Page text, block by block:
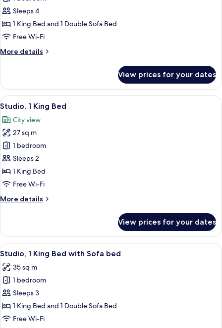
bed
Suite,
1
Bedroom
Sleeps 4
1 King Bed and 1 Double Sofa Bed
Free Wi-Fi
More details
More
1
Bedroom
View prices for your dates
View
all
photos
for
Studio,
1
King
Bed
A hotel room with a large bed, two
8
Studio, 1 King Bed
City view
27 sq m
1 bedroom
Sleeps 2
1 King Bed
Free Wi-Fi
More details
More
1
King
Bed
View prices for your dates
View
all
photos
for
Studio,
1
King
A hotel room with a bed, a desk, a
7
Studio, 1 King Bed with Sofa bed
35 sq m
1 bedroom
Sleeps 3
1 King Bed and 1 Double Sofa Bed
Free Wi-Fi